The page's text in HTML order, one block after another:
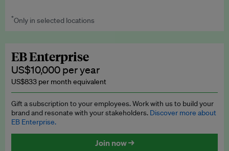
Explainers
Insights: ESG Intelligence monthly update
Access to exclusive training programmes
EB Circle members-only events
Discounted tickets to EB events
Worth up to US$750 per credit. Publish your press releases,
*Only in selected locations
EB Enterprise
US$10,000 per year
US$833 per month equivalent
Gift a subscription to your employees. Work with us to build your
brand and resonate with your stakeholders. Discover more about
EB Enterprise.
Join now →